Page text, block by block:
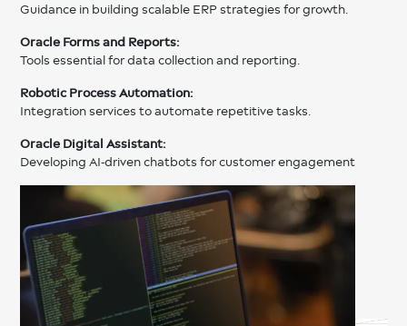
Guidance in building scalable ERP strategies for growth.
Oracle Forms and Reports:
Tools essential for data collection and reporting.
Robotic Process Automation:
Integration services to automate repetitive tasks.
Oracle Digital Assistant:
Developing AI-driven chatbots for customer engagement